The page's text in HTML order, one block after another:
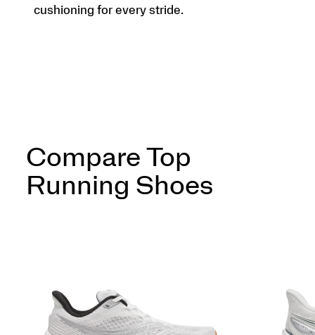
cushioning for every stride.
Compare Top
Running Shoes